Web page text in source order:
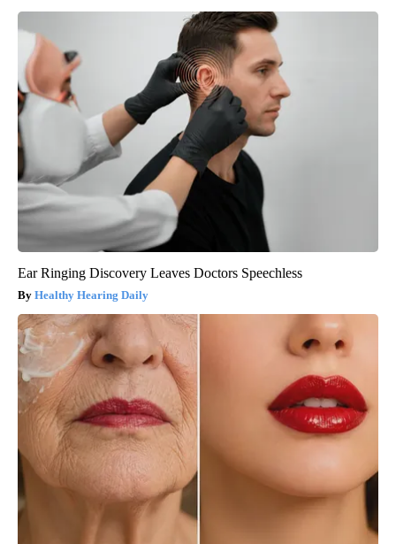
Ear Ringing Discovery Leaves Doctors Speechless
Healthy Hearing Daily